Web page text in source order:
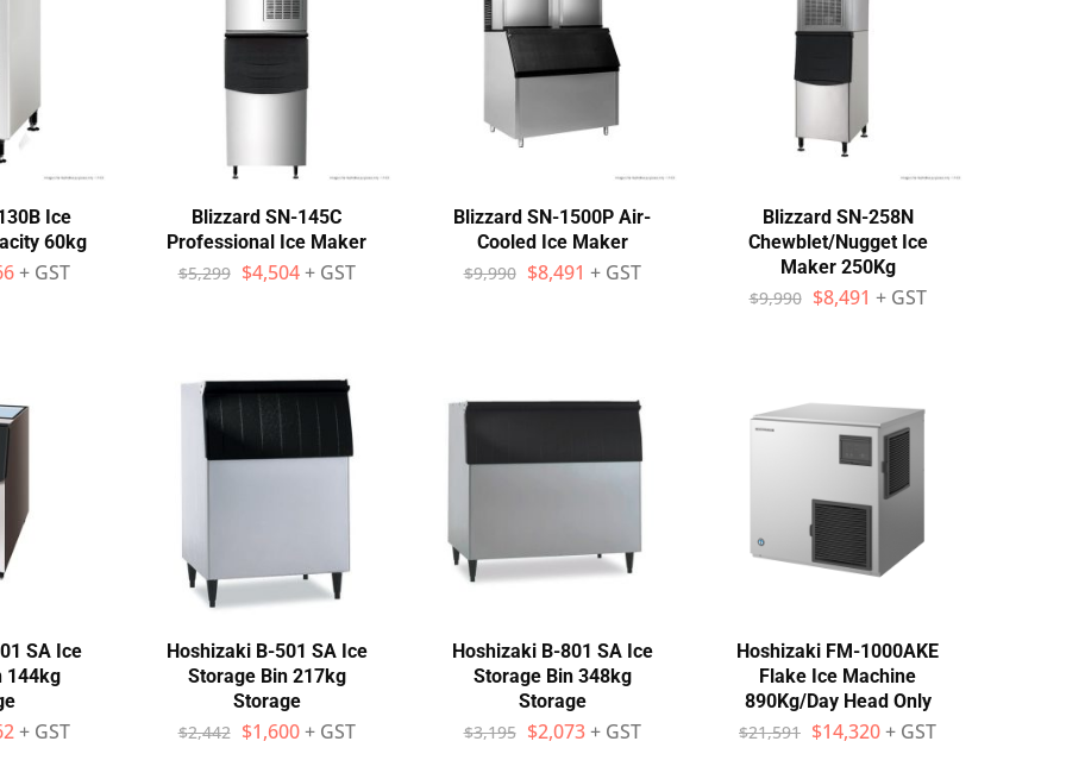
Ice
60kg
+ GST
Blizzard SN-145C
Professional Ice Maker
$5,299 $4,504 + GST
Blizzard SN-1500P Air-
Cooled Ice Maker
$9,990 $8,491 + GST
Blizzard SN-258N
Chewblet/Nugget Ice
Maker 250Kg
$9,990 $8,491 + GST
SA Ice
144kg
+ GST
Hoshizaki B-501 SA Ice
Storage Bin 217kg
Storage
$2,442 $1,600 + GST
Hoshizaki B-801 SA Ice
Storage Bin 348kg
Storage
$3,195 $2,073 + GST
Hoshizaki FM-1000AKE
Flake Ice Machine
890Kg/Day Head Only
$21,591 $14,320+ GST